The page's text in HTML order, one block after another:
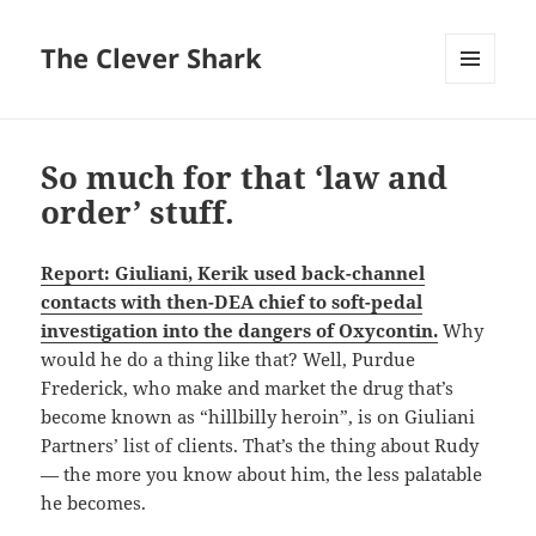
The Clever Shark
So much for that ‘law and
order’ stuff.
Report: Giuliani, Kerik used back-channel
contacts with then-DEA chief to soft-pedal
investigation into the dangers of Oxycontin. Why
would he do a thing like that? Well, Purdue
Frederick, who make and market the drug that’s
become known as “hillbilly heroin”, is on Giuliani
Partners’ list of clients. That’s the thing about Rudy
— the more you know about him, the less palatable
he becomes.